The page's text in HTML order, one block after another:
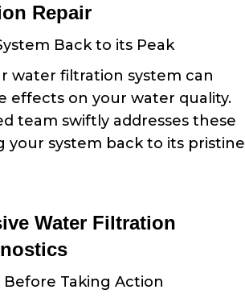
Repair
Back to its Peak
water filtration system can
effects on your water quality.
team swiftly addresses these
your system back to its pristine
Water Filtration
Taking Action